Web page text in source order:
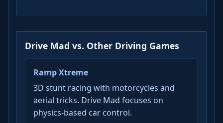
Drive Mad vs. Other Driving Games
Ramp Xtreme
3D stunt racing with motorcycles and
aerial tricks. Drive Mad focuses on
physics-based car control.